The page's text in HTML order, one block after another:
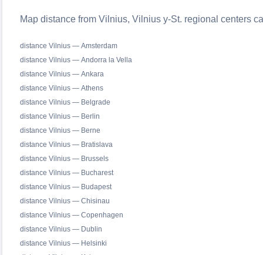
Map distance from Vilnius, Vilnius y-St. regional centers
distance Vilnius — Amsterdam
distance Vilnius — Andorra la Vella
distance Vilnius — Ankara
distance Vilnius — Athens
distance Vilnius — Belgrade
distance Vilnius — Berlin
distance Vilnius — Berne
distance Vilnius — Bratislava
distance Vilnius — Brussels
distance Vilnius — Bucharest
distance Vilnius — Budapest
distance Vilnius — Chisinau
distance Vilnius — Copenhagen
distance Vilnius — Dublin
distance Vilnius — Helsinki